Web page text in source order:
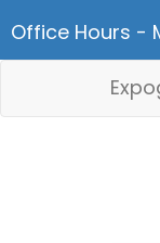
Office Hours -